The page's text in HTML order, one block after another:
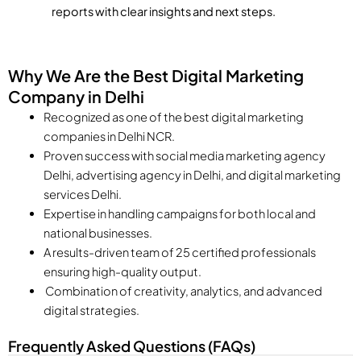
reports with clear insights and next steps.
Why We Are the Best Digital Marketing
Company in Delhi
Recognized as one of the best digital marketing
companies in Delhi NCR.
Proven success with social media marketing agency
Delhi, advertising agency in Delhi, and digital marketing
services Delhi.
Expertise in handling campaigns for both local and
national businesses.
A results-driven team of 25 certified professionals
ensuring high-quality output.
Combination of creativity, analytics, and advanced
digital strategies.
Frequently Asked Questions (FAQs)